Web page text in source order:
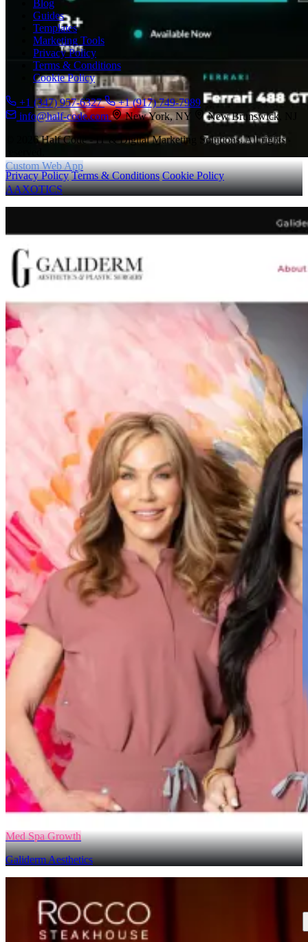
Custom Web App
AAXOTICS
Med Spa Growth
Galiderm Aesthetics
Blog
Guides
Templates
Marketing Tools
Privacy Policy
Terms & Conditions
Cookie Policy
+1 (347) 957-6327
+1 (917) 749-7989
info@half-code.com
New York, NY
New Brunswick, NJ
© 2026 Half Code - IT & Digital Marketing Solutions. All rights
Privacy Policy Terms & Conditions Cookie Policy